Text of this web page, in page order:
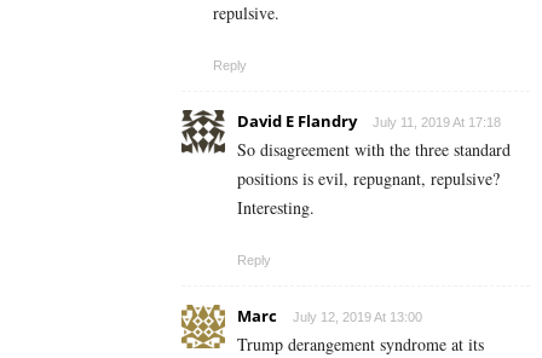
repulsive.
Reply
David E Flandry July 11, 2019 At 17:18
So disagreement with the three standard
positions is evil, repugnant, repulsive?
Interesting.
Reply
Marc July 12, 2019 At 13:00
Trump derangement syndrome at its